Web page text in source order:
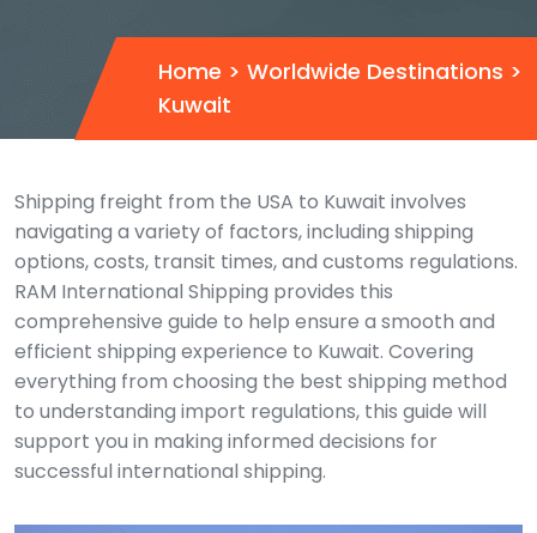
Home > Worldwide Destinations >
Kuwait
Shipping freight from the USA to Kuwait involves
navigating a variety of factors, including shipping
options, costs, transit times, and customs regulations.
RAM International Shipping provides this
comprehensive guide to help ensure a smooth and
efficient shipping experience to Kuwait. Covering
everything from choosing the best shipping method
to understanding import regulations, this guide will
support you in making informed decisions for
successful international shipping.